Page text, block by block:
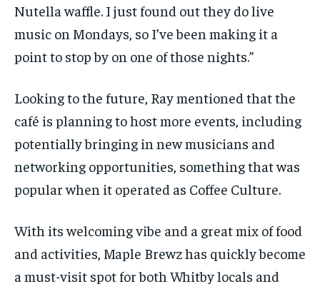
Nutella waffle. I just found out they do live
music on Mondays, so I’ve been making it a
point to stop by on one ofthose nights.”
Looking to the future, Ray mentioned that the
café is planning to host more events, including
potentially bringing in new musicians and
networking opportunities, something that was
popular when it operated as Coffee Culture.
With its welcoming vibe and a great mix of food
and activities, Maple Brewzhas quickly become
a must-visit spot for both Whitby locals and